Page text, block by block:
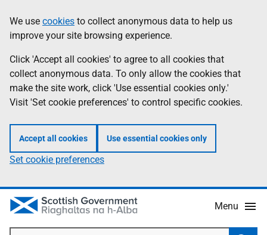
to
main
content
help
Information
We use cookies to collect anonymous data to help us
improve your site browsing experience.
Click 'Accept all cookies' to agree to all cookies that
collect anonymous data. To only allow the cookies that
make the site work, click 'Use essential cookies only.'
Visit 'Set cookie preferences' to control specific cookies.
Accept all cookies Use essential cookies only
Set cookie preferences
Menu